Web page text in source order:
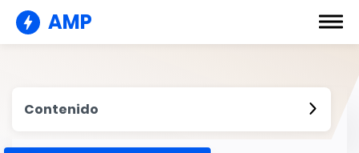
AMP
Contenido